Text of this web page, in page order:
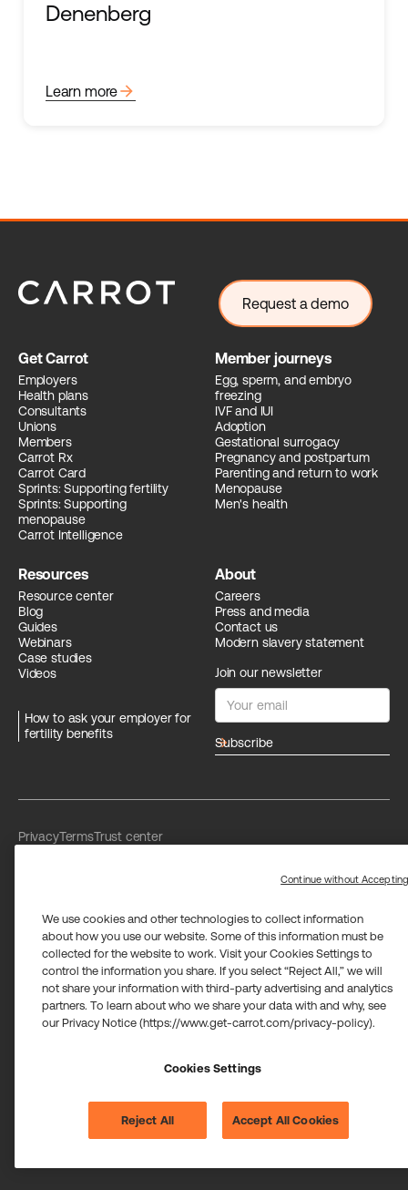
Denenberg
Learn morearrow_forward
Request a demo
Get Carrot
Employers
Health plans
Consultants
Unions
Members
Carrot Rx
Carrot Card
Sprints: Supporting fertility
Sprints: Supporting
menopause
Carrot Intelligence
Member journeys
Egg, sperm, and embryo
freezing
IVF and IUI
Adoption
Gestational surrogacy
Pregnancy and postpartum
Parenting and return to work
Menopause
Men's health
Resources
Resource center
Blog
Guides
Webinars
Case studies
Videos
How to ask your employer for
fertility benefits
About
Careers
Press and media
Contact us
Modern slavery statement
Join our newsletter
arrow_forward
Carrot Card Visa® Commercial cards are powered by Stripe and
issued by Celtic Bank and/or managed by Airwallex US, LLC and
issued by Community Federal Savings Bank, Member FDIC,
provided by Airwallex US, LLC (NMLS #1928093), a licensed money
information about Airwallex's licenses,click here.
©2026 Carrot. All rights reserved.
PrivacyTermsTrust center
We use cookies and other technologies to collect information
about how you use our website. Some of this information must be
collected for the website to work. Visit your Cookies Settings to
control the information you share. If you select “Reject All,” we will
not share your information with third-party advertising and analytics
partners. To learn about who we share your data with and why, see
our Privacy Notice (https://www.get-carrot.com/privacy-policy).
Cookies Settings
Reject All Accept All Cookies
Continue without Accepting